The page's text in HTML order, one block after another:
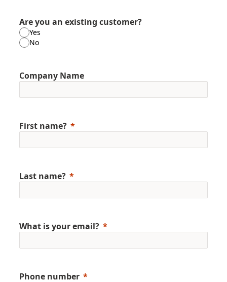
Are you an existing customer?
Yes
No
Company Name
First name?
Last name?
What is your email?
Phone number